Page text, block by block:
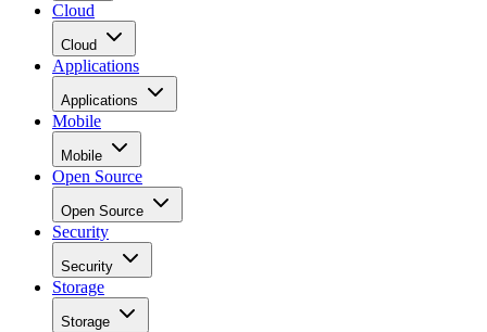
Cloud
Cloud
Applications
Applications
Mobile
Mobile
Open Source
Open Source
Security
Security
Storage
Storage